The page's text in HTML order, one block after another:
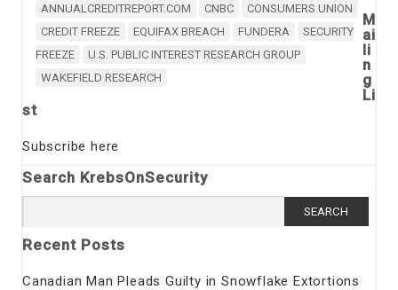
ANNUALCREDITREPORT.COM CNBC
CONSUMERS UNION
CREDIT FREEZE
EQUIFAX BREACH FUNDERA
SECURITY
FREEZE
U.S. PUBLIC INTEREST RESEARCH GROUP
WAKEFIELD RESEARCH
M
ai
li
n
g
Li
st
Subscribe here
Search KrebsOnSecurity
for:
Recent Posts
Canadian Man Pleads Guilty in Snowflake Extortions